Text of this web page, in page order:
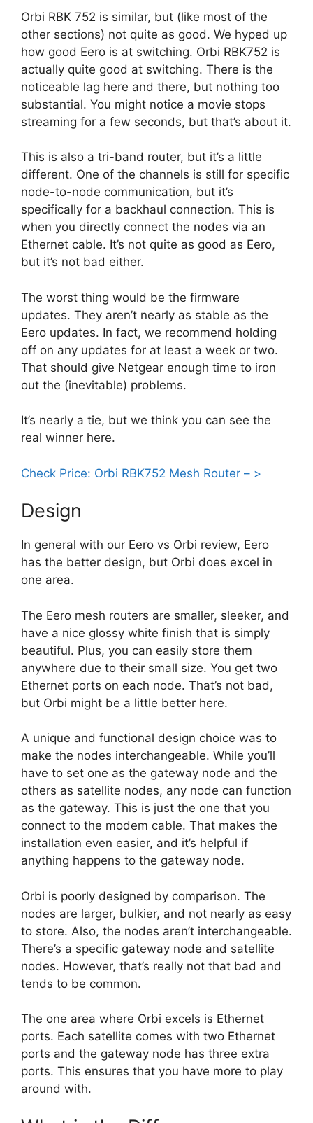
Orbi RBK 752 is similar, but (like most of the
other sections) not quite as good. We hyped up
how good Eero is at switching. Orbi RBK752 is
actually quite good at switching. There is the
noticeable lag here and there, but nothing too
substantial. You might notice a movie stops
streaming for a few seconds, but that’s about it.
This is also a tri-band router, but it’s a little
different. One of the channels is still for specific
node-to-node communication, but it’s
specifically for a backhaul connection. This is
when you directly connect the nodes via an
Ethernet cable. It’s not quite as good as Eero,
but it’s not bad either.
The worst thing would be the firmware
updates. They aren’t nearly as stable as the
Eero updates. In fact, we recommend holding
off on any updates for at least a week or two.
That should give Netgear enough time to iron
out the (inevitable) problems.
It’s nearly a tie, but we think you can see the
real winner here.
Check Price: Orbi RBK752 Mesh Router – >
Design
In general with our Eero vs Orbi review, Eero
has the better design, but Orbi does excel in
one area.
The Eero mesh routers are smaller, sleeker, and
have a nice glossy white finish that is simply
beautiful. Plus, you can easily store them
anywhere due to their small size. You get two
Ethernet ports on each node. That’s not bad,
but Orbi might be a little better here.
A unique and functional design choice was to
make the nodes interchangeable. While you’ll
have to set one as the gateway node and the
others as satellite nodes, any node can function
as the gateway. This is just the one that you
connect to the modem cable. That makes the
installation even easier, and it’s helpful if
anything happens to the gateway node.
Orbi is poorly designed by comparison. The
nodes are larger, bulkier, and not nearly as easy
to store. Also, the nodes aren’t interchangeable.
There’s a specific gateway node and satellite
nodes. However, that’s really not that bad and
tends to be common.
The one area where Orbi excels is Ethernet
ports. Each satellite comes with two Ethernet
ports and the gateway node has three extra
ports. This ensures that you have more to play
around with.